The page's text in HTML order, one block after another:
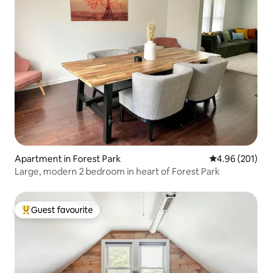
Apartment in Forest Park 4.96 out of 5
4.96 (201)
Large, modern 2 bedroom in heart of Forest Park
Top guest favourite
Guest favourite